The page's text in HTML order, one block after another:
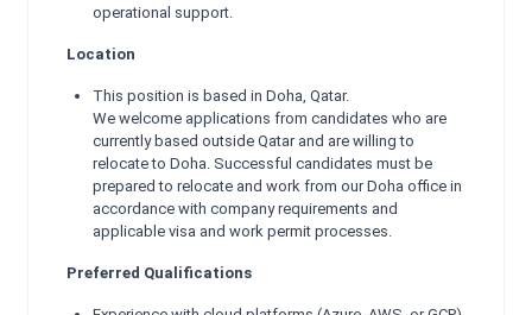
operational support.
Location
This position is based in Doha, Qatar.
We welcome applications from candidates who are
currently based outside Qatar and are willing to
relocate to Doha. Successful candidates must be
prepared to relocate and work from our Doha office in
accordance with company requirements and
applicable visa and work permit processes.
Preferred Qualifications